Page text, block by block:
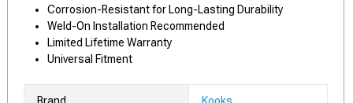
Corrosion-Resistant for Long-Lasting Durability
Weld-On Installation Recommended
Limited Lifetime Warranty
Universal Fitment